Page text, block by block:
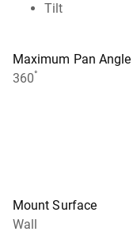
Tilt
Maximum Pan Angle
360°
Mount Surface
Wall